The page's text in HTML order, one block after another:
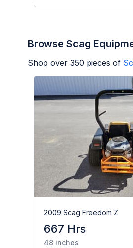
Browse Scag
Shop over 350 pieces of
2009 Scag Freedom Z
667 Hrs
48 inches